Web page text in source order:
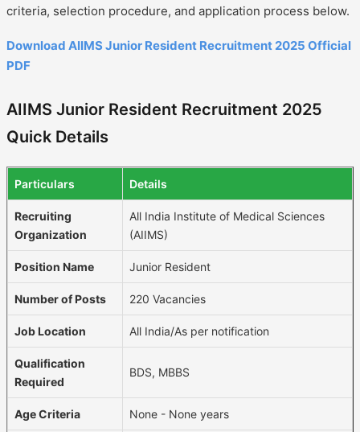
criteria, selection procedure, and application process below.
Download AIIMS Junior Resident Recruitment 2025 Official
PDF
AIIMS Junior Resident Recruitment 2025
Quick Details
Particulars Details
Recruiting
Organization
All India Institute of Medical Sciences
(AIIMS)
Position Name Junior Resident
Number of Posts 220 Vacancies
Job Location All India/As per notification
Qualification
Required
BDS, MBBS
Age Criteria None - None years